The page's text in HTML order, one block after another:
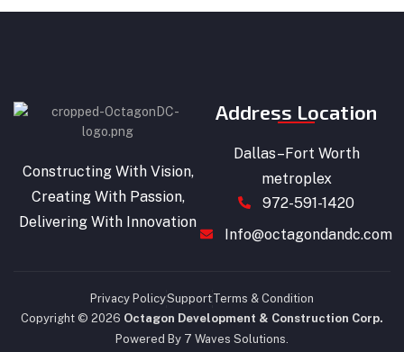
Constructing With Vision,
Creating With Passion,
Delivering With Innovation
Address Location
Dallas–Fort Worth
metroplex
972-591-1420
Info@octagondandc.com
Privacy PolicySupportTerms & Condition
Copyright © 2026 Octagon Development & Construction Corp.
Powered By 7 Waves Solutions.